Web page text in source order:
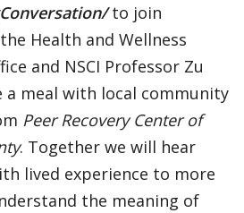
to join
Health and Wellness
and NSCI Professor Zu
a meal with local community
Peer Recovery Center of
. Together we will hear
lived experience to more
the meaning of